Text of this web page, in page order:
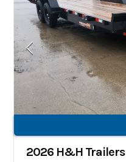
2026 H&H Trailers